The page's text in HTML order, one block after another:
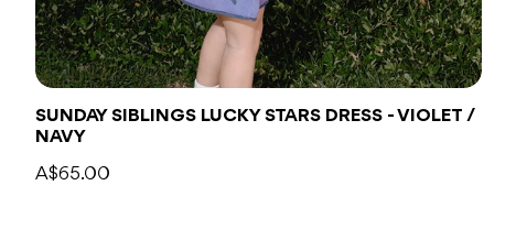
SUNDAY SIBLINGS LUCKY STARS DRESS - VIOLET /
NAVY
A$65.00